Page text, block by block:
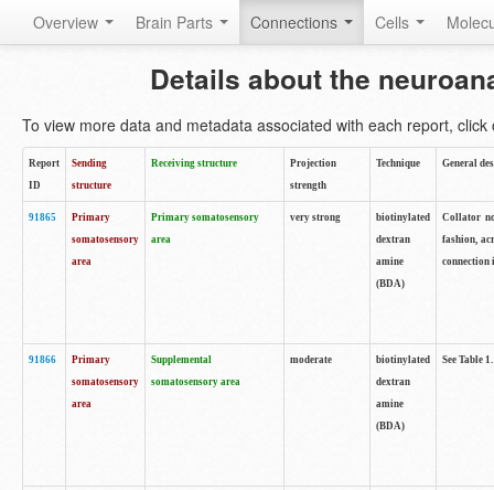
Overview Brain Parts Connections Cells
Details about the
To view more data and metadata associated with each report, click
Report
ID
Sending
structure
Receiving structure
Projection
strength
Technique General
91865
Primary
somatosensory
area
Primary somatosensory
area
very strong
biotinylated
dextran
amine
(BDA)
Collator
fashion,
connection
91866
Primary
somatosensory
area
Supplemental
somatosensory area
moderate
biotinylated
dextran
amine
(BDA)
See Table 1.